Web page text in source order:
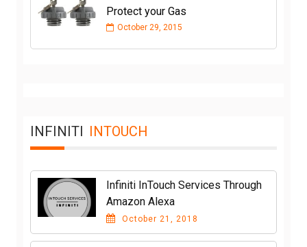
Protect your Gas
October 29, 2015
INFINITI INTOUCH
Infiniti InTouch Services Through
Amazon Alexa
October 21, 2018